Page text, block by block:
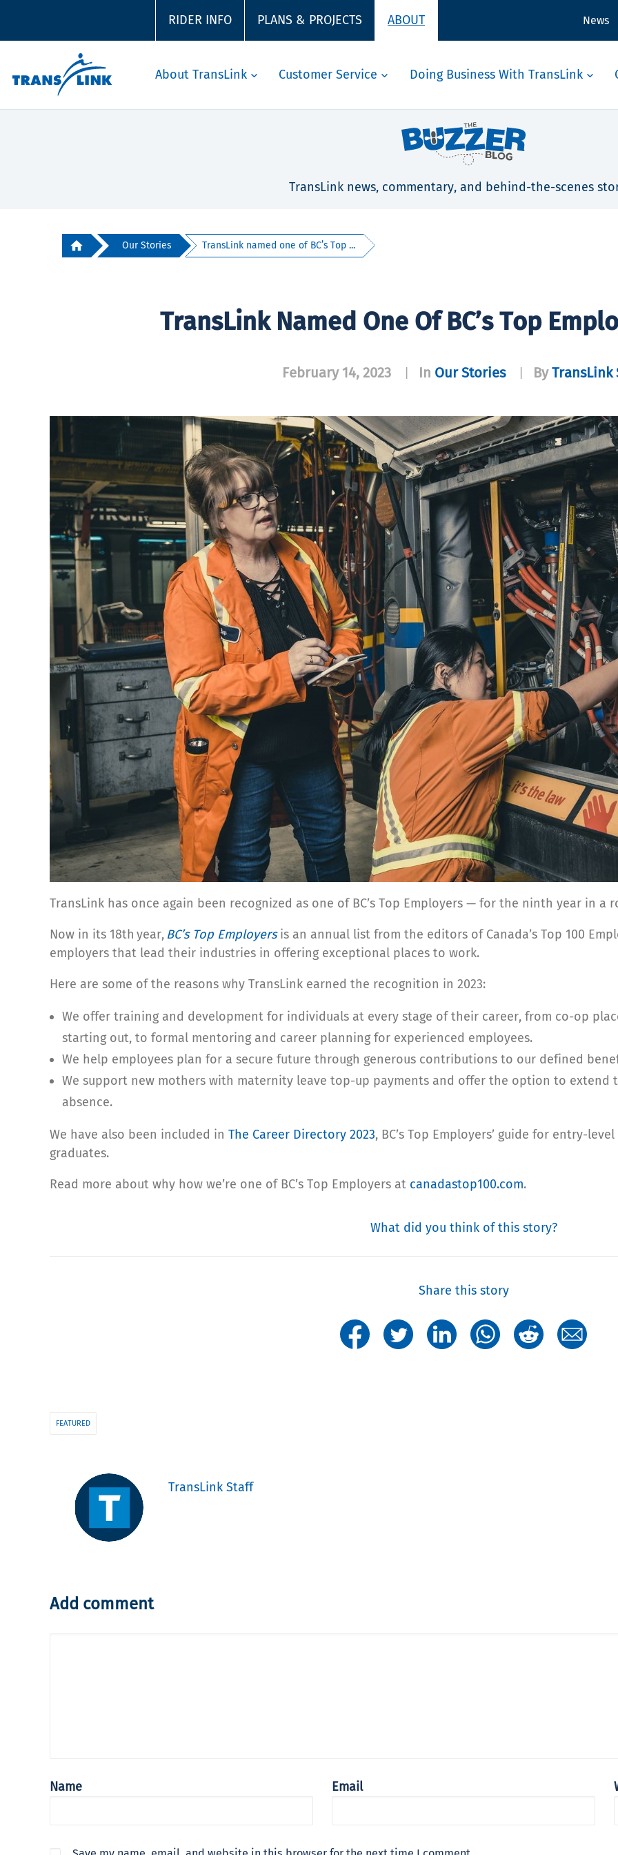
RIDER INFO PLANS & PROJECTS ABOUT News
About TransLink Customer Service Doing Business With TransLink
TransLink news, commentary, and behind-the-scenes
Our Stories TransLink named one of BC’s Top ...
TransLink Named One Of BC’s Top
February 14, 2023 In Our Stories ByTransLink
TransLink has once again been recognized as one of BC’s Top Employers — for the ninth year in a
Now in its 18th year, BC’s Top Employers is an annual list from the editors of Canada’s Top 100
employers that lead their industries in offering exceptional places to work.
Here are some of the reasons why TransLink earned the recognition in 2023:
We offer training and development for individuals at every stage of their career, from co-op
starting out, to formal mentoring and career planning for experienced employees.
We help employees plan for a secure future through generous contributions to our defined
We support new mothers with maternity leave top-up payments and offer the option to extend
absence.
We have also been included in The Career Directory 2023, BC’s Top Employers’ guide for entry-
graduates.
Read more about why how we’re one of BC’s Top Employers at canadastop100.com.
What did you think of this story?
Share this story
FEATURED
TransLink Staff
Add comment
Name Email